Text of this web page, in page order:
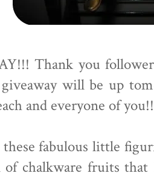
Thank you
will be up
and everyone of
fabulous little
of chalkware fruits